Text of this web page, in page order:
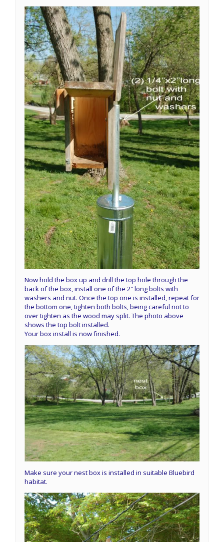
Now hold the box up and drill the top hole through the
back of the box, install one of the 2″ long bolts with
washers and nut. Once the top one is installed, repeat for
the bottom one, tighten both bolts, being careful not to
over tighten as the wood may split. The photo above
shows the top bolt installed.
Your box install is now finished.
Make sure your nest box is installed in suitable Bluebird
habitat.